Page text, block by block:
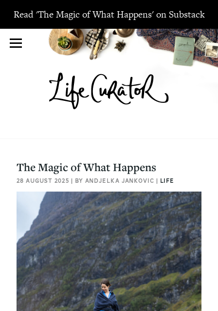
Read 'The Magic of What Happens' on Substack
The Magic of What Happens
28 AUGUST 2025 | BY ANDJELKA JANKOVIC | LIFE